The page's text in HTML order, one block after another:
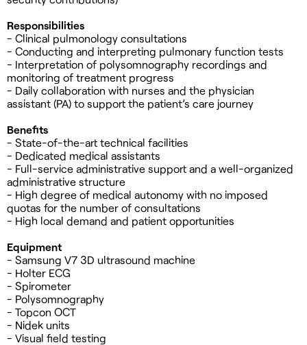
Responsibilities
- Clinical pulmonology consultations
- Conducting and interpreting pulmonary function tests
- Interpretation of polysomnography recordings and
monitoring of treatment progress
- Daily collaboration with nurses and the physician
assistant (PA) to support the patient’s care journey
Benefits
- State-of-the-art technical facilities
- Dedicated medical assistants
- Full-service administrative support and a well-organized
administrative structure
- High degree of medical autonomy with no imposed
quotas for the number of consultations
- High local demand and patient opportunities
Equipment
- Samsung V7 3D ultrasound machine
- Holter ECG
- Spirometer
- Polysomnography
- Topcon OCT
- Nidek units
- Visual field testing